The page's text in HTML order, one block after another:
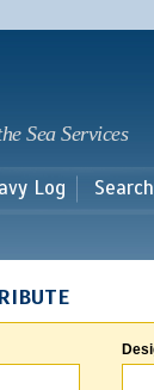
main
Sea Services
Log